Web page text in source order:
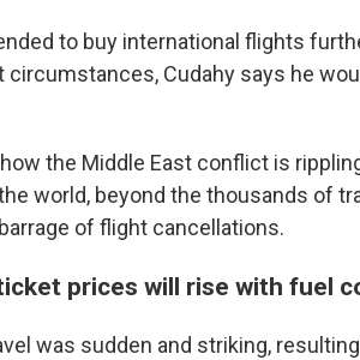
to buy international flights
Cudahy says he
the Middle East conflict is
world, beyond the thousands of
of flight cancellations.
prices will rise with fuel
was sudden and striking,